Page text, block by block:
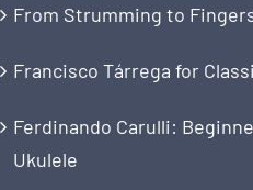
From Strumming to
Francisco Tárrega for
Ferdinando Carulli:
Ukulele